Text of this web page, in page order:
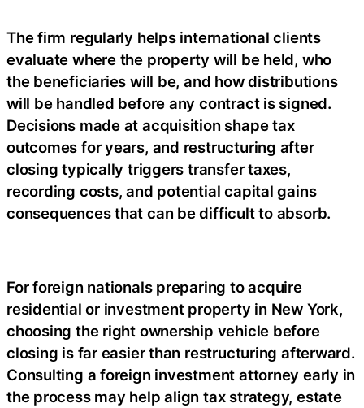
The firm regularly helps international clients
evaluate where the property will be held, who
the beneficiaries will be, and how distributions
will be handled before any contract is signed.
Decisions made at acquisition shape tax
outcomes for years, and restructuring after
closing typically triggers transfer taxes,
recording costs, and potential capital gains
consequences that can be difficult to absorb.
For foreign nationals preparing to acquire
residential or investment property in New York,
choosing the right ownership vehicle before
closing is far easier than restructuring afterward.
Consulting a foreign investment attorney early in
the process may help align tax strategy, estate